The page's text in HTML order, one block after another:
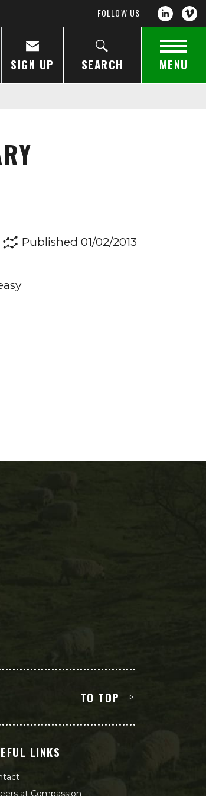
FOLLOW US
SIGN UP SEARCH MENU
Published 01/02/2013
TO TOP
LINKS
at Compassion